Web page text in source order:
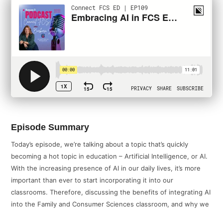
PODCAST
Episode Summary
Today’s episode, we’re talking about a topic that’s quickly
becoming a hot topic in education – Artificial Intelligence, or AI.
With the increasing presence of AI in our daily lives, it’s more
important than ever to start incorporating it into our
classrooms. Therefore, discussing the benefits of integrating AI
into the Family and Consumer Sciences classroom, and why we